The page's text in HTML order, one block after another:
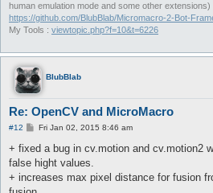
human emulation mode and some other extensions)
https://github.com/BlubBlab/Micromacro-2-Bot-
My Tools : viewtopic.php?f=10&t=6226
BlubBlab
Re: OpenCV and MicroMacro
#12
P
s
Fri Jan 02, 2015 8:46 am
+ fixed a bug in cv.motion and cv.motion2
false hight values.
+ increases max pixel distance for fusion